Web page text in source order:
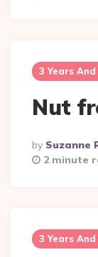
3 Years And
Nut
Posted
By
By Suzanne
2 minute
3 Years And